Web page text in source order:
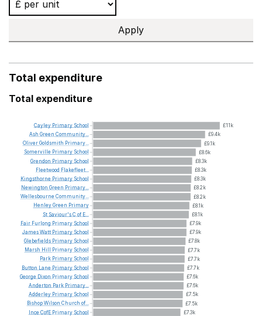
Apply
Total expenditure
Total expenditure
£11k
£9.4k
£9.1k
£8.6k
£8.3k
£8.3k
£8.3k
£8.2k
£8.2k
£8.1k
£8.1k
£7.9k
£7.9k
£7.8k
£7.7k
£7.7k
£7.7k
£7.6k
£7.6k
£7.5k
£7.5k
£7.3k
Cayley Primary School
Ash Green Community...
OliverGoldsmith Primary...
Somerville Primary School
Grendon Primary School
Fleetwood Flakefleet...
Kingsthorne Primary School
Newington Green Primary...
Wellesbourne Community...
HenleyGreen Primary
St Saviour'sC of E...
Fair Furlong Primary School
JamesWatt Primary School
Glebefields Primary School
Marsh Hill Primary School
Park Primary School
Button
Lane Primary School
George Dixon Primary School
Anderton Park Primary...
Adderley Primary School
BishopWilson Church of...
Ince CofE Primary School